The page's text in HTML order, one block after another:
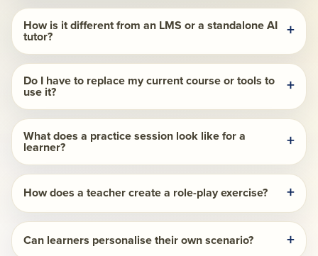
How is it different from an LMS or a standalone AI
tutor?
Do I have to replace my current course or tools to
use it?
What does a practice session look like for a
learner?
How does a teacher create a role-play exercise?
Can learners personalise their own scenario?